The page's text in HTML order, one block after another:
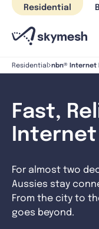
Skip
content
Residential
Residential nbn® Internet
Fast,
Internet
For almost two
Aussies stay
From the city to
goes beyond.